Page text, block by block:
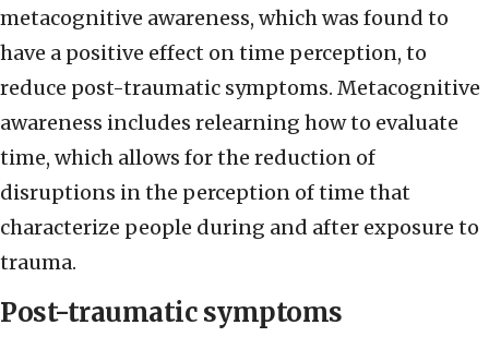
metacognitive awareness, which was found to
have a positive effect on time perception, to
reduce post-traumatic symptoms. Metacognitive
awareness includes relearning how to evaluate
time, which allows for the reduction of
disruptions in the perception of time that
characterize people during and after exposure to
trauma.
Post-traumatic symptoms